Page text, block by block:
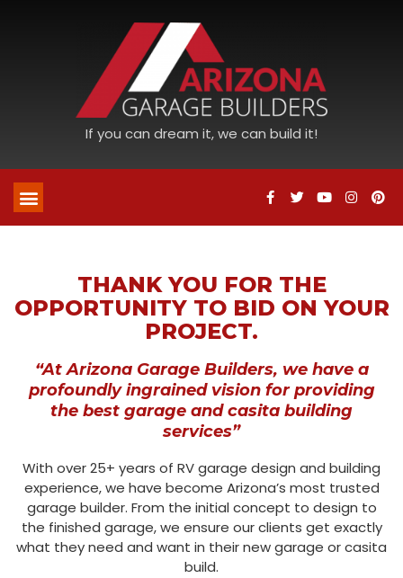
If you can dream it, we can build it!
THANK YOU FOR THE
OPPORTUNITY TO BID ON YOUR
PROJECT.
“At Arizona Garage Builders, we have a
profoundly ingrained vision for providing
the best garage and casita building
services”
With over 25+ years of RV garage design and building
experience, we have become Arizona’s most trusted
garage builder. From the initial concept to design to
the finished garage, we ensure our clients get exactly
what they need and want in their new garage or casita
build.